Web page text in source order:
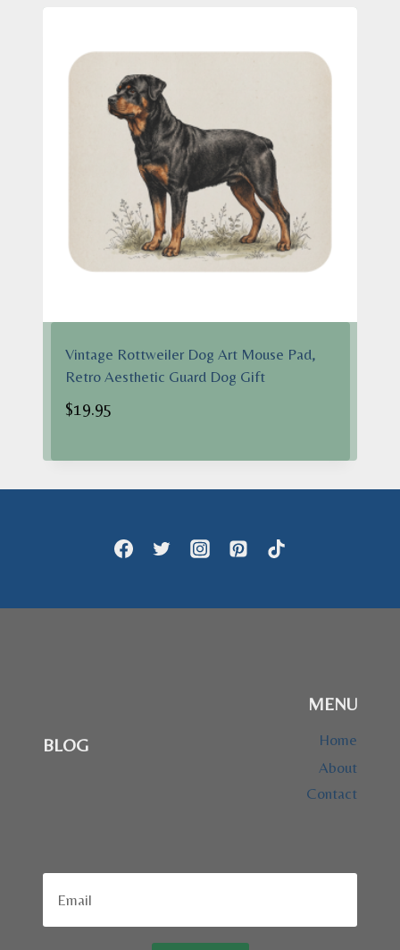
Vintage Rottweiler Dog Art Mouse Pad,
Retro Aesthetic Guard Dog Gift
$19.95
BLOG
MENU
Home
About
Contact